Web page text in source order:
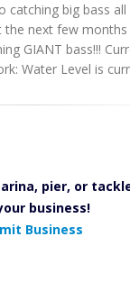
catching big bass all
the next few
GIANT bass!!!
Water Level is
pier, or
business!
Business